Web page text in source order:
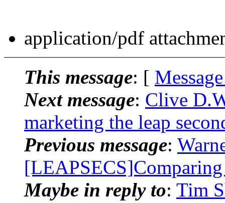
application/pdf
This message: [
Next message: Clive
marketing the leap
Previous message:
Maybe in reply to: Tim